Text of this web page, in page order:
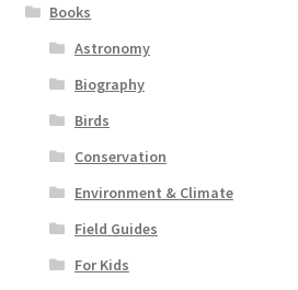
Books
Astronomy
Biography
Birds
Conservation
Environment & Climate
Field Guides
For Kids